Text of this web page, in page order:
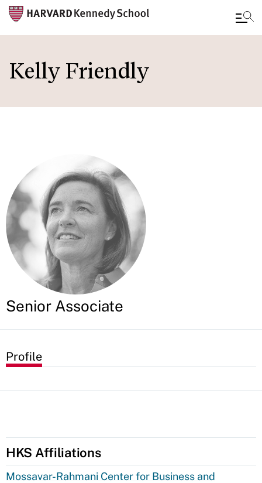
to
main
Kelly Friendly
Senior Associate
Profile
HKS Affiliations
Mossavar-Rahmani Center for Business and